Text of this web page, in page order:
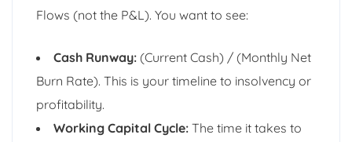
Flows (not the P&L). You want to see:
Cash Runway: (Current Cash) / (Monthly Net
Burn Rate). This is your timeline to insolvency or
profitability.
Working Capital Cycle: The time it takes to